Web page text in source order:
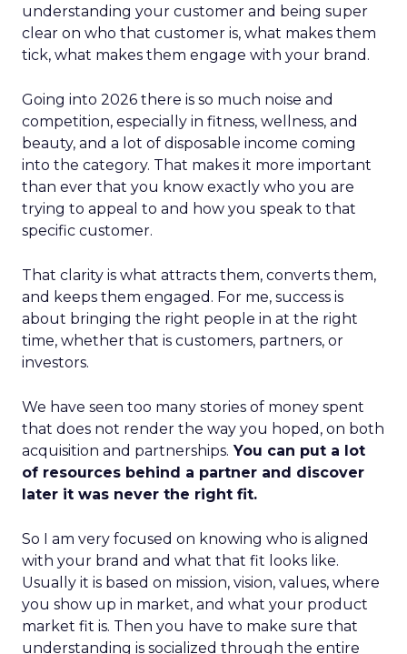
understanding your customer and being super
clear on who that customer is, what makes them
tick, what makes them engage with your brand.
Going into 2026 there is so much noise and
competition, especially in fitness, wellness, and
beauty, and a lot of disposable income coming
into the category. That makes it more important
than ever that you know exactly who you are
trying to appeal to and how you speak to that
specific customer.
That clarity is what attracts them, converts them,
and keeps them engaged. For me, success is
about bringing the right people in at the right
time, whether that is customers, partners, or
investors.
We have seen too many stories of money spent
that does not render the way you hoped, on both
acquisition and partnerships. You can put a lot
of resources behind a partner and discover
later it was never the right fit.
So I am very focused on knowing who is aligned
with your brand and what that fit looks like.
Usually it is based on mission, vision, values, where
you show up in market, and what your product
market fit is. Then you have to make sure that
understanding is socialized through the entire